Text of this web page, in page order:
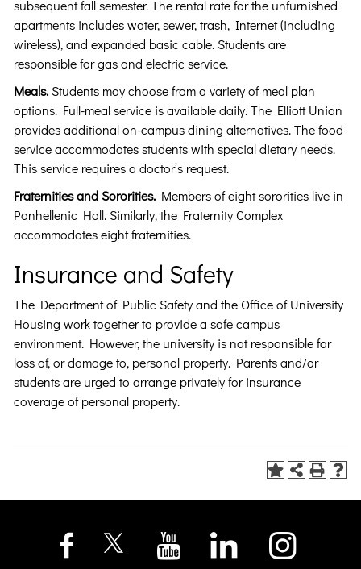
subsequent fall semester. The rental rate for the unfurnished
apartments includes water, sewer, trash, Internet (including
wireless), and expanded basic cable. Students are
responsible for gas and electric service.
Meals. Students may choose from a variety of meal plan
options. Full-meal service is available daily. The Elliott Union
provides additional on-campus dining alternatives. The food
service accommodates students with special dietary needs.
This service requires a doctor’s request.
Fraternities and Sororities. Members of eight sororities live in
Panhellenic Hall. Similarly, the Fraternity Complex
accommodates eight fraternities.
Insurance and Safety
The Department of Public Safety and the Office of University
Housing work together to provide a safe campus
environment. However, the university is not responsible for
loss of, or damage to, personal property. Parents and/or
students are urged to arrange privately for insurance
coverage of personal property.